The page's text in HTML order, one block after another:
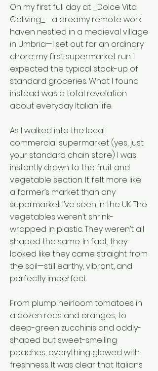
On my first full day at _Dolce Vita
Coliving_—a dreamy remote work
haven nestled in a medieval village
in Umbria—I set out for an ordinary
chore: my first supermarket run. I
expected the typical stock-up of
standard groceries. What I found
instead was a total revelation
about everyday Italian life.
As I walked into the local
commercial supermarket (yes, just
your standard chain store) I was
instantly drawn to the fruit and
vegetable section. It felt more like
a farmer’s market than any
supermarket I’ve seen in the UK. The
vegetables weren’t shrink-
wrapped in plastic. They weren’t all
shaped the same. In fact, they
looked like they came straight from
the soil—still earthy, vibrant, and
perfectly imperfect.
From plump heirloom tomatoes in
a dozen reds and oranges, to
deep-green zucchinis and oddly-
shaped but sweet-smelling
peaches, everything glowed with
freshness. It was clear that Italians